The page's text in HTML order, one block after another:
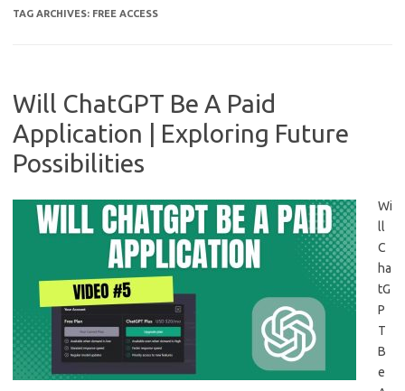
TAG ARCHIVES: FREE ACCESS
Will ChatGPT Be A Paid
Application | Exploring Future
Possibilities
Wi
ll
C
ha
tG
P
T
B
e